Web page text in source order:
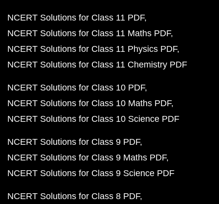
NCERT Solutions for Class 11 PDF
NCERT Solutions for Class 11 Maths PDF
NCERT Solutions for Class 11 Physics PDF
NCERT Solutions for Class 11 Chemistry PDF
NCERT Solutions for Class 10 PDF
NCERT Solutions for Class 10 Maths PDF
NCERT Solutions for Class 10 Science PDF
NCERT Solutions for Class 9 PDF
NCERT Solutions for Class 9 Maths PDF
NCERT Solutions for Class 9 Science PDF
NCERT Solutions for Class 8 PDF